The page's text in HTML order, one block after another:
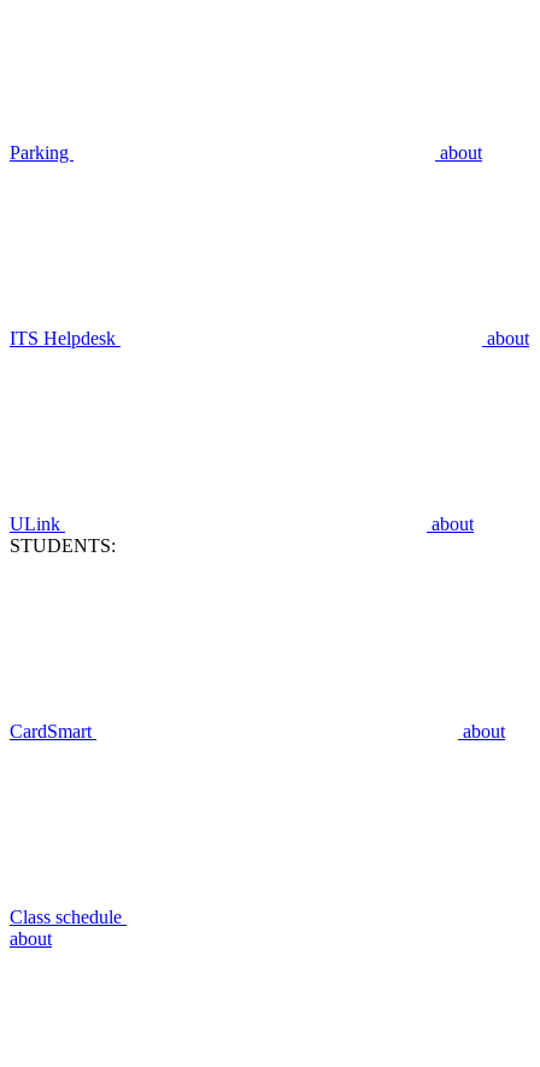
Parking about
ITS Helpdesk about
ULink
about
STUDENTS:
CardSmart about
Class schedule
about